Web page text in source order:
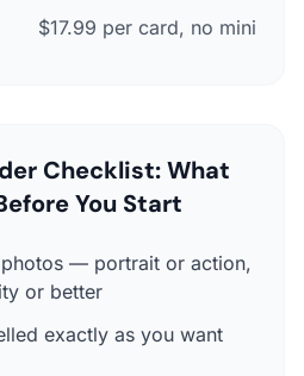
$17.99 per card, no minimum
Checklist: What
You Start
— portrait or action,
or better
exactly as you want